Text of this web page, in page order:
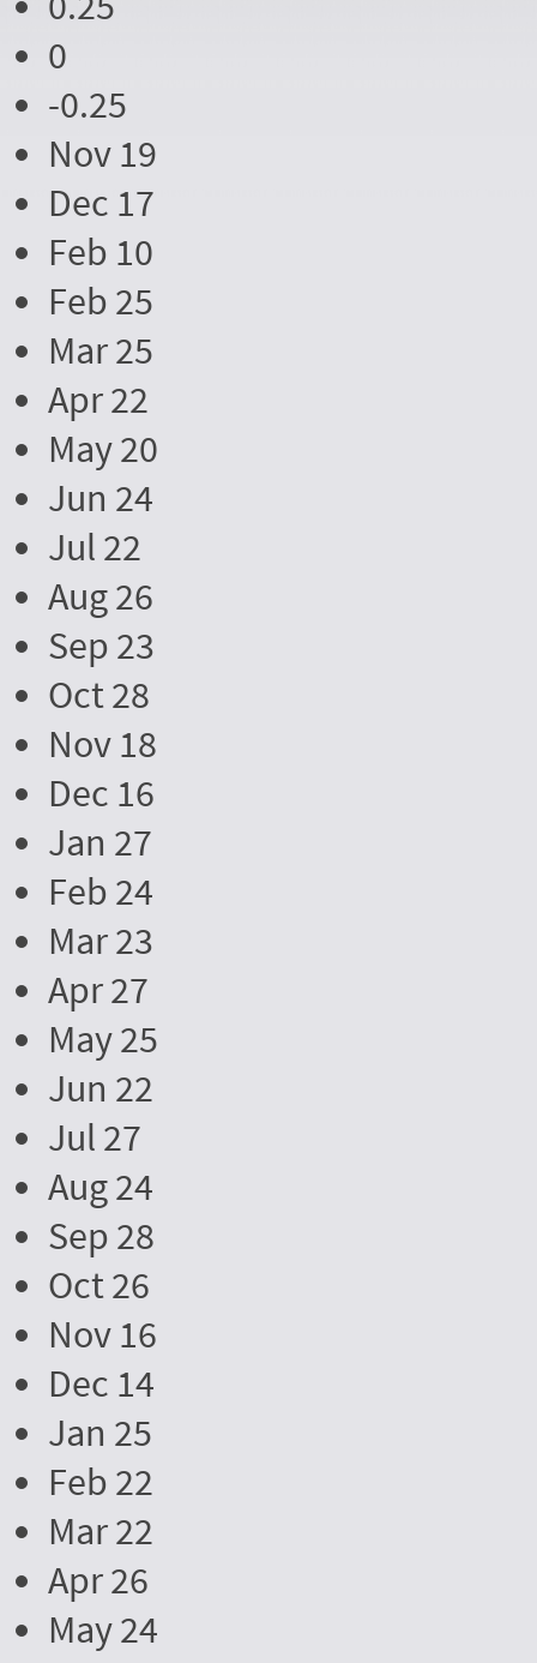
0
-0.25
Nov 19
Dec 17
Feb 10
Feb 25
Mar 25
Apr 22
May 20
Jun 24
Jul 22
Aug 26
Sep 23
Oct 28
Nov 18
Dec 16
Jan 27
Feb 24
Mar 23
Apr 27
May 25
Jun 22
Jul 27
Aug 24
Sep 28
Oct 26
Nov 16
Dec 14
Jan 25
Feb 22
Mar 22
Apr 26
May 24